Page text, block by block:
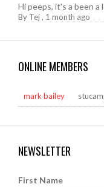
Hi peeps, it's a been a
By Tej, 1 month ago
ONLINE MEMBERS
mark bailey
NEWSLETTER
First Name